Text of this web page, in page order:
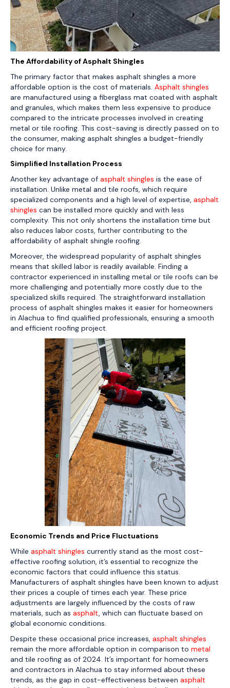
The Affordability of Asphalt Shingles
The primary factor that makes asphalt shingles a more
affordable option is the cost of materials. Asphalt shingles
are manufactured using a fiberglass mat coated with asphalt
and granules, which makes them less expensive to produce
compared to the intricate processes involved in creating
metal or tile roofing. This cost-saving is directly passed on to
the consumer, making asphalt shingles a budget-friendly
choice for many.
Simplified Installation Process
Another key advantage of asphalt shingles is the ease of
installation. Unlike metal and tile roofs, which require
specialized components and a high level of expertise, asphalt
shingles can be installed more quickly and with less
complexity. This not only shortens the installation time but
also reduces labor costs, further contributing to the
affordability of asphalt shingle roofing.
Moreover, the widespread popularity of asphalt shingles
means that skilled labor is readily available. Finding a
contractor experienced in installing metal or tile roofs can be
more challenging and potentially more costly due to the
specialized skills required. The straightforward installation
process of asphalt shingles makes it easier for homeowners
in Alachua to find qualified professionals, ensuring a smooth
and efficient roofing project.
Economic Trends and Price Fluctuations
While asphalt shingles currently stand as the most cost-
effective roofing solution, it’s essential to recognize the
economic factors that could influence this status.
Manufacturers of asphalt shingles have been known to adjust
their prices a couple of times each year. These price
adjustments are largely influenced by the costs of raw
materials, such as asphalt, which can fluctuate based on
global economic conditions.
Despite these occasional price increases, asphalt shingles
remain the more affordable option in comparison to metal
and tile roofing as of 2024. It’s important for homeowners
and contractors in Alachua to stay informed about these
trends, as the gap in cost-effectiveness between asphalt